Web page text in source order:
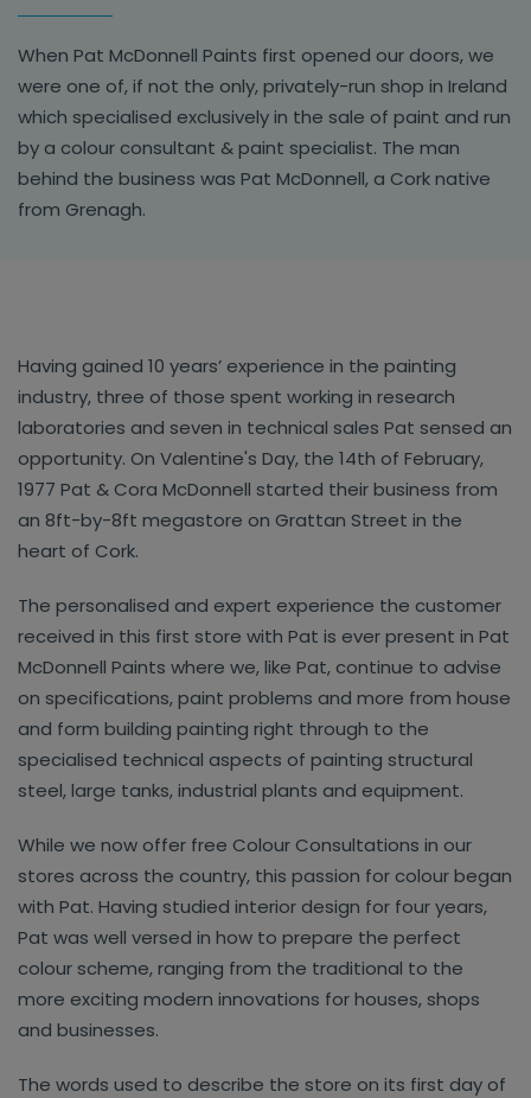
When Pat McDonnell Paints first opened our doors, we
were one of, if not the only, privately-run shop in Ireland
which specialised exclusively in the sale of paint and run
by a colour consultant & paint specialist. The man
behind the business was Pat McDonnell, a Cork native
from Grenagh.
Having gained 10 years’ experience in the painting
industry, three of those spent working in research
laboratories and seven in technical sales Pat sensed an
opportunity. On Valentine's Day, the 14th of February,
1977 Pat & Cora McDonnell started their business from
an 8ft-by-8ft megastore on Grattan Street in the
heart of Cork.
The personalised and expert experience the customer
received in this first store with Pat is ever present in Pat
McDonnell Paints where we, like Pat, continue to advise
on specifications, paint problems and more from house
and form building painting right through to the
specialised technical aspects of painting structural
steel, large tanks, industrial plants and equipment.
While we now offer free Colour Consultations in our
stores across the country, this passion for colour began
with Pat. Having studied interior design for four years,
Pat was well versed in how to prepare the perfect
colour scheme, ranging from the traditional to the
more exciting modern innovations for houses, shops
and businesses.
The words used to describe the store on its first day of